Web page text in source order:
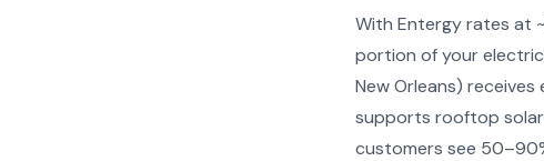
With Entergy rates at
portion of your
New Orleans)
supports rooftop
customers see